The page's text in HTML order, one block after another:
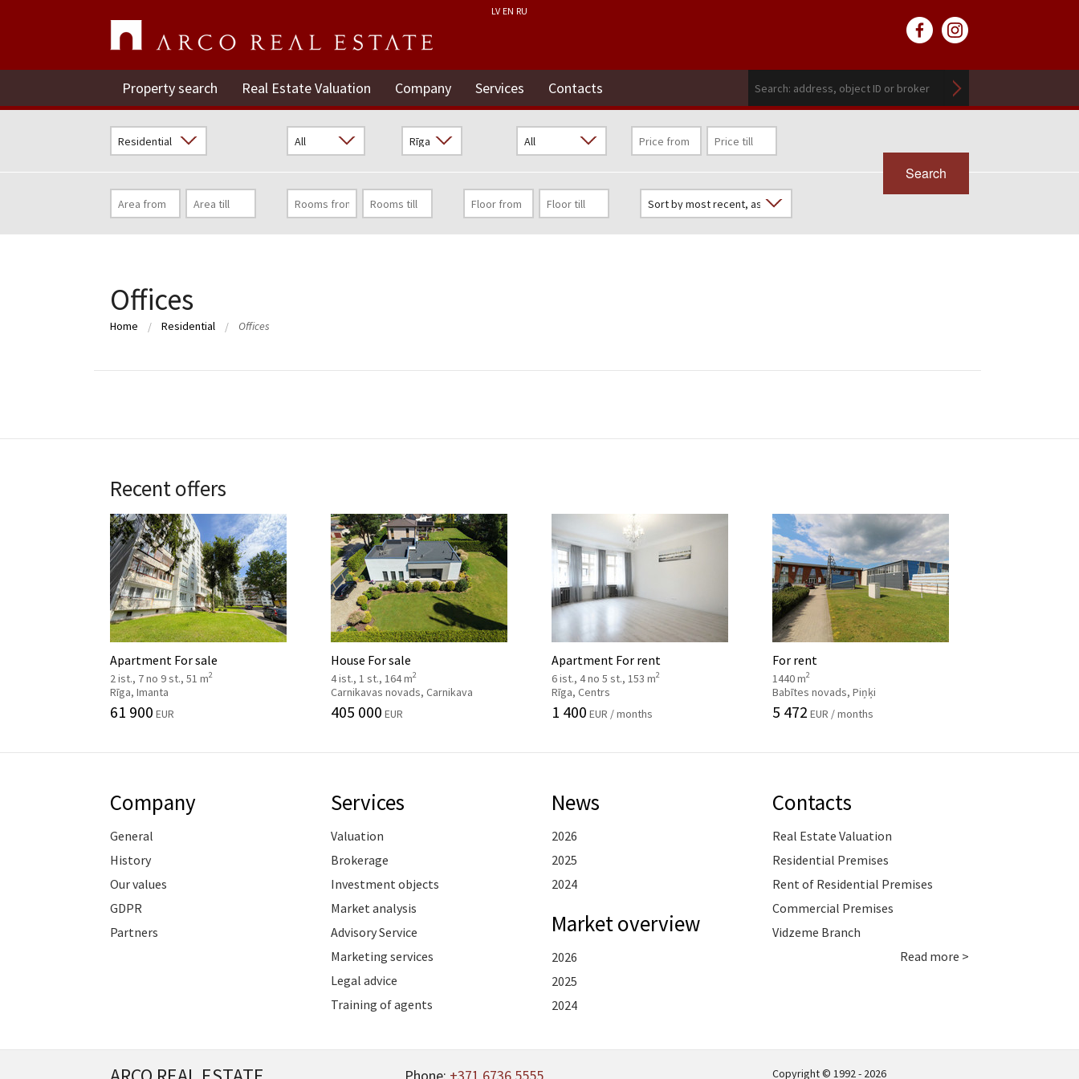
LV EN RU
Property search Real Estate Valuation Company Services Contacts
Search
Offices
Home Residential Offices
Recent offers
Apartment For sale
2 ist., 7 no 9 st., 51 m2
Rīga, Imanta
61 900 EUR
House For sale
4 ist., 1 st., 164 m2
Carnikavas novads, Carnikava
405 000 EUR
Apartment For rent
6 ist., 4 no 5 st., 153 m2
Rīga, Centrs
1 400 EUR / months
For rent
1440 m2
Babītes novads, Piņķi
5 472 EUR / months
Company
General
History
Our values
GDPR
Partners
Services
Valuation
Brokerage
Investment objects
Market analysis
Advisory Service
Marketing services
Legal advice
Training of agents
News
2026
2025
2024
Market overview
2026
2025
2024
Contacts
Real Estate Valuation
Residential Premises
Rent of Residential Premises
Commercial Premises
Vidzeme Branch
Read more >
Copyright © 1992 - 2026